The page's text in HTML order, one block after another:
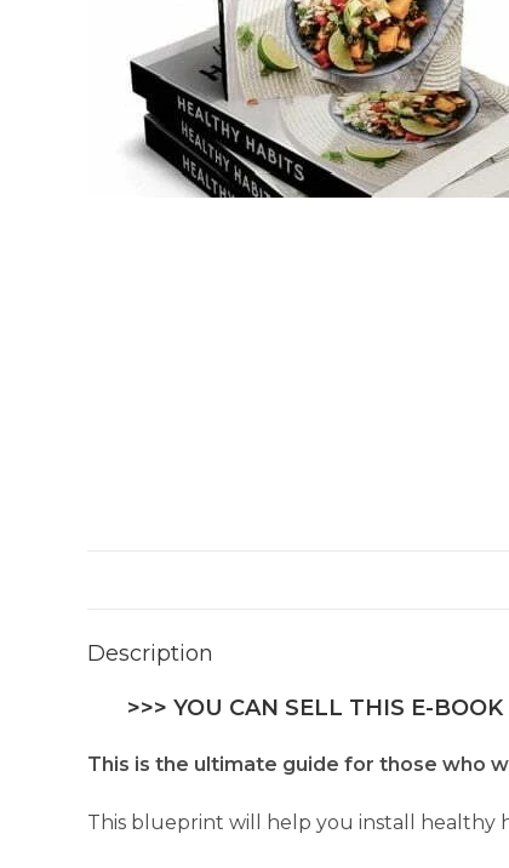
Description
>>> YOU CAN SELL THIS E-
This is the ultimate guide for those who
This blueprint will help you install healthy